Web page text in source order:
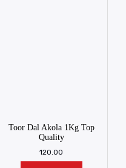
Toor Dal Akola 1Kg Top
Quality
120.00